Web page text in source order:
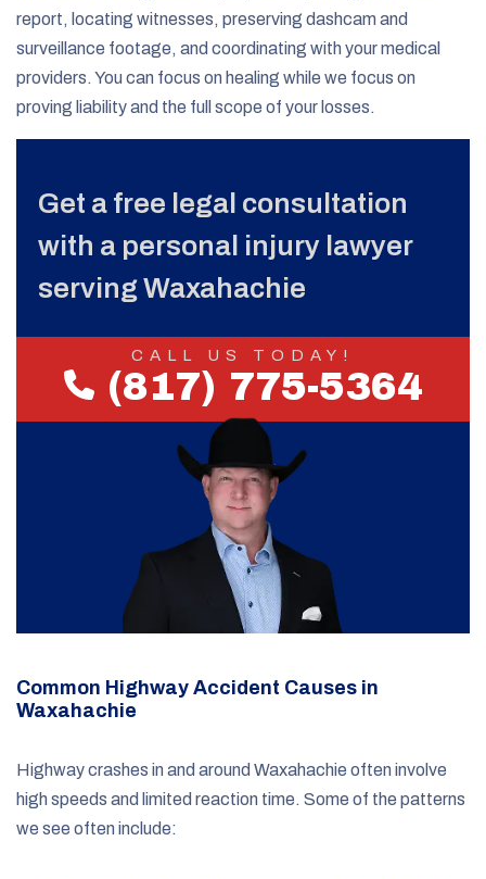
report, locating witnesses, preserving dashcam and
surveillance footage, and coordinating with your medical
providers. You can focus on healing while we focus on
proving liability and the full scope of your losses.
Get a free legal consultation
with a personal injury lawyer
serving Waxahachie
CALL US TODAY!
(817) 775-5364
Common Highway Accident Causes in
Waxahachie
Highway crashes in and around Waxahachie often involve
high speeds and limited reaction time. Some of the patterns
we see often include: